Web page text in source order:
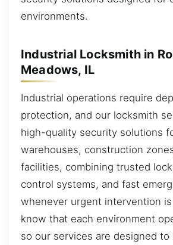
environments.
Industrial Locksmith in
Meadows, IL
Industrial operations require
protection, and our locksmith
high-quality security solutions
warehouses, construction
facilities, combining trusted
control systems, and fast
whenever urgent intervention
know that each environment
so our services are designed to